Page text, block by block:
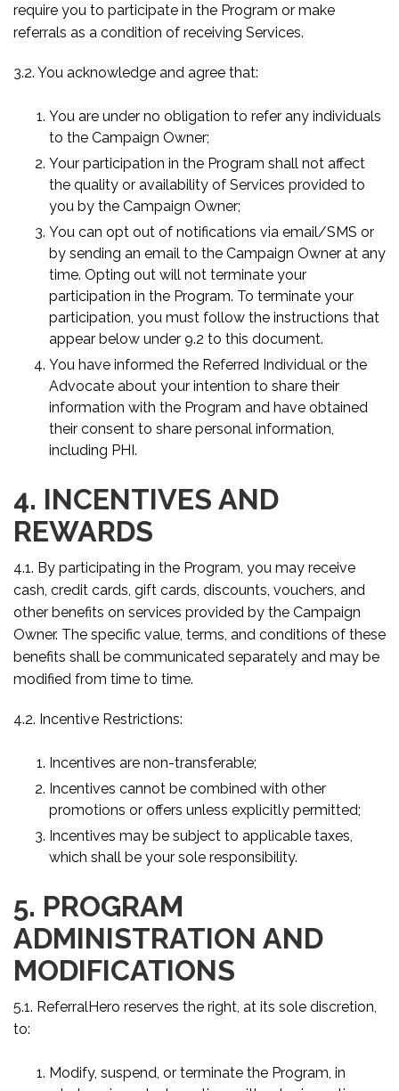
require you to participate in the Program or make
referrals as a condition of receiving Services.
3.2. You acknowledge and agree that:
You are under no obligation to refer any individuals
to the Campaign Owner;
Your participation in the Program shall not affect
the quality or availability of Services provided to
you by the Campaign Owner;
You can opt out of notifications via email/SMS or
by sending an email to the Campaign Owner at any
time. Opting out will not terminate your
participation in the Program. To terminate your
participation, you must follow the instructions that
appear below under 9.2 to this document.
You have informed the Referred Individual or the
Advocate about your intention to share their
information with the Program and have obtained
their consent to share personal information,
including PHI.
4. INCENTIVES AND
REWARDS
4.1. By participating in the Program, you may receive
cash, credit cards, gift cards, discounts, vouchers, and
other benefits on services provided by the Campaign
Owner. The specific value, terms, and conditions of these
benefits shall be communicated separately and may be
modified from time to time.
4.2. Incentive Restrictions:
Incentives are non-transferable;
Incentives cannot be combined with other
promotions or offers unless explicitly permitted;
Incentives may be subject to applicable taxes,
which shall be your sole responsibility.
5. PROGRAM
ADMINISTRATION AND
MODIFICATIONS
5.1. ReferralHero reserves the right, at its sole discretion,
to:
Modify, suspend, or terminate the Program, in